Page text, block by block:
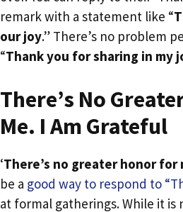
remark with a statement like “
our joy.” There’s no problem
“Thank you for sharing in my
There’s No
Me. I Am Grateful
‘There’s no greater honor for
be a good way to respond to
at formal gatherings. While it